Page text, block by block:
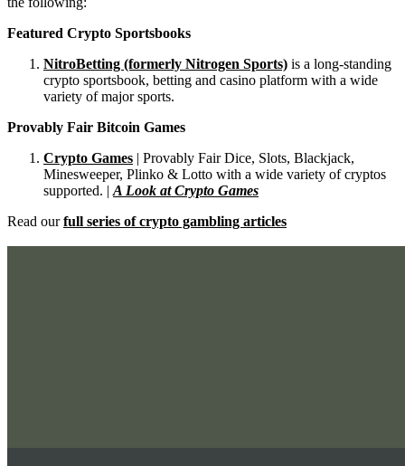
Featured Crypto Sportsbooks
NitroBetting (formerly Nitrogen Sports) is a long-standing
crypto sportsbook, betting and casino platform with a wide
variety of major sports.
Provably Fair Bitcoin Games
Crypto Games | Provably Fair Dice, Slots, Blackjack,
Minesweeper, Plinko & Lotto with a wide variety of cryptos
supported. |A Look at Crypto Games
Read ourfull series of crypto gambling articles